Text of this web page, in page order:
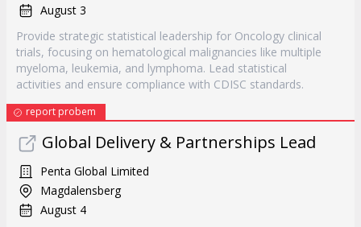
August 3
Provide strategic statistical leadership for Oncology clinical
trials, focusing on hematological malignancies like multiple
myeloma, leukemia, and lymphoma. Lead statistical
activities and ensure compliance with CDISC standards.
report probem
Global Delivery & Partnerships Lead
Penta Global Limited
Magdalensberg
August 4